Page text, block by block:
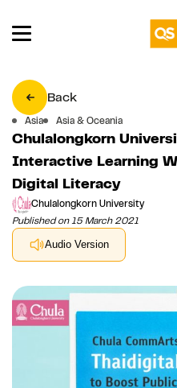
Back
Asia Asia & Oceania
Chulalongkorn
Interactive Learning
Digital Literacy
Chulalongkorn University
Published on 15 March 2021
Audio Version